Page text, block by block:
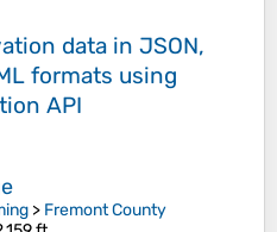
data in JSON,
formats using
API
> Fremont County